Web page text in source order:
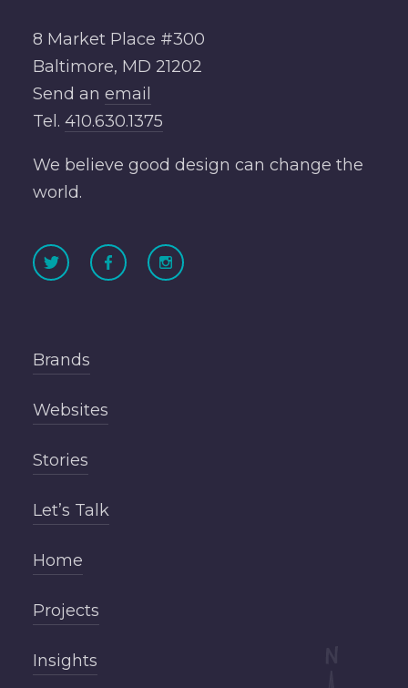
8 Market Place #300
Baltimore, MD 21202
Send an email
Tel. 410.630.1375
We believe good design can change the
world.
Brands
Websites
Stories
Let’s Talk
Home
Projects
Insights